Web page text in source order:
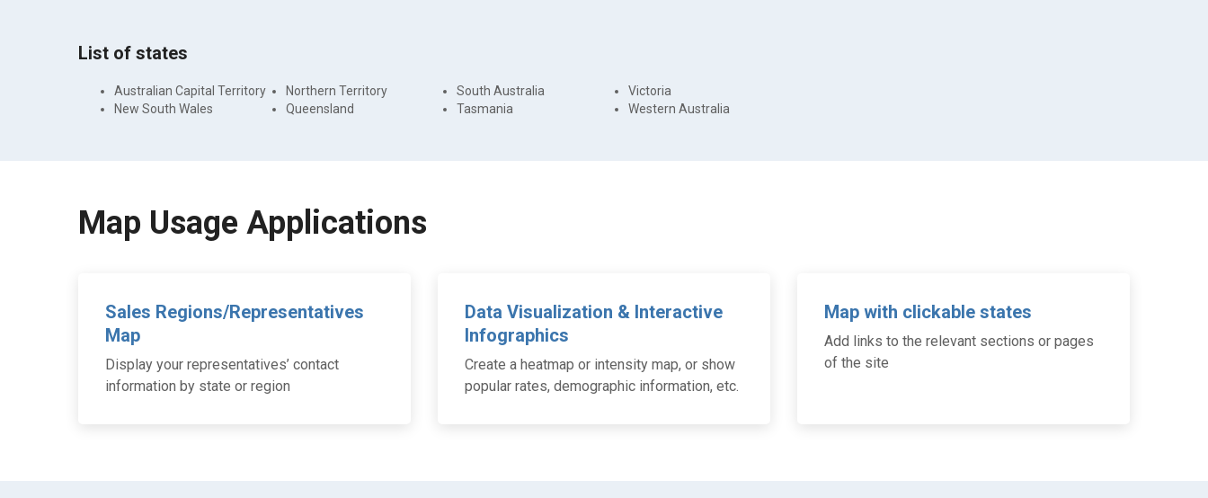
List of states
Australian Capital Territory
New South Wales
Northern Territory
Queensland
South Australia
Tasmania
Victoria
Western Australia
Map Usage Applications
Sales Regions/Representatives
Map
Display your representatives’ contact
information by state or region
Data Visualization & Interactive
Infographics
Create a heatmap or intensity map, or show
popular rates, demographic information, etc.
Map with clickable states
Add links to the relevant sections or pages
of the site